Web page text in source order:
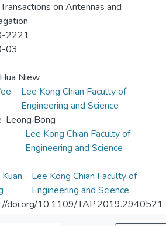
on Antennas and
2221
03
Niew
Lee Kong Chian Faculty of
Engineering and Science
Leong Bong
Lee Kong Chian Faculty of
Engineering and Science
Lee Kong Chian Faculty of
Engineering and Science
doi.org/10.1109/TAP.2019.2940521